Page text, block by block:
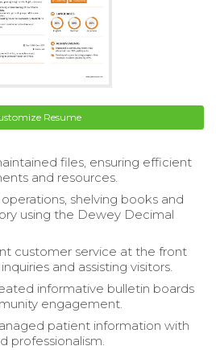
Resume
files, ensuring efficient
and resources.
shelving books and
using the Dewey Decimal
customer service at the front
and assisting visitors.
informative bulletin boards
engagement.
patient information with
professionalism.